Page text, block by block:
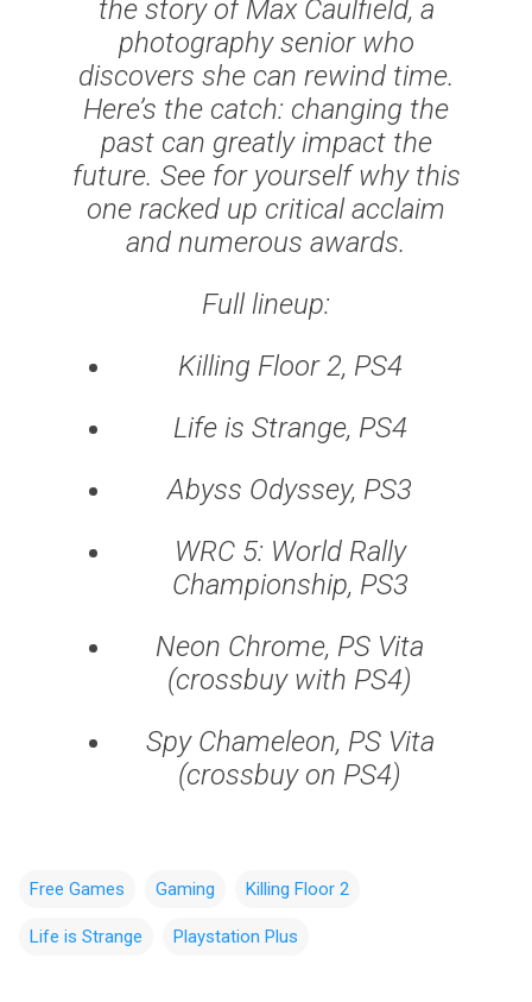
the story of Max Caulfield, a
photography senior who
discovers she can rewind time.
Here’s the catch: changing the
past can greatly impact the
future. See for yourself why this
one racked up critical acclaim
and numerous awards.
Full lineup:
Killing Floor 2, PS4
Life is Strange, PS4
Abyss Odyssey, PS3
WRC 5: World Rally
Championship, PS3
Neon Chrome, PS Vita
(crossbuy with PS4)
Spy Chameleon, PS Vita
(crossbuy on PS4)
Free Games Gaming Killing Floor 2
Life is Strange Playstation Plus